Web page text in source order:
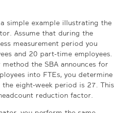
a simple example illustrating the
Assume that during the
measurement period you
and 20 part-time employees.
the SBA announces for
into FTEs, you determine
eight-week period is 27. This
reduction factor.